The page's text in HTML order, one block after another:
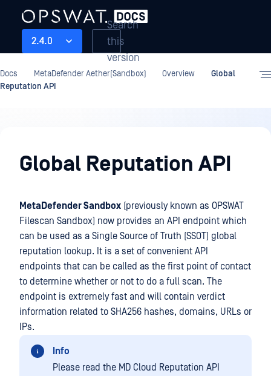
2.4.0
Search
this
version
Docs MetaDefender Aether(Sandbox) Overview
Global
Reputation API
Global Reputation API
MetaDefender Sandbox (previously known as OPSWAT
Filescan Sandbox) now provides an API endpoint which
can be used as a Single Source of Truth (SSOT) global
reputation lookup. It is a set of convenient API
endpoints that can be called as the first point of contact
to determine whether or not to do a full scan. The
endpoint is extremely fast and will contain verdict
information related to SHA256 hashes, domains, URLs or
IPs.
Info
Please read the MD Cloud Reputation API